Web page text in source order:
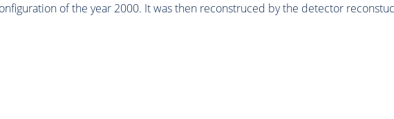
of the year 2000. It was then reconstruced by the detector